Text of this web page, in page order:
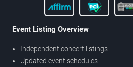
Event Listing Overview
Independent concert listings
Updated event schedules